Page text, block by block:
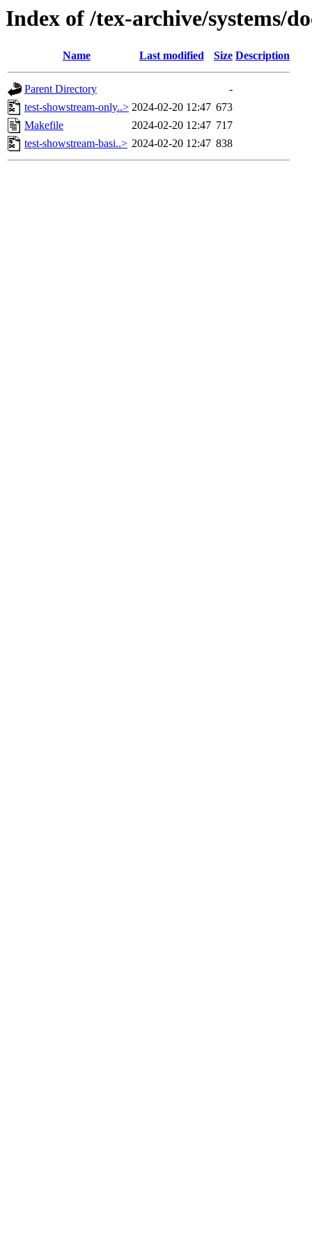
Index of /tex-archive/systems/
Name Last modified Size Description
Parent Directory
-
test-showstream-only..> 2024-02-20 12:47 673
Makefile
2024-02-20 12:47 717
test-showstream-basi..> 2024-02-20 12:47 838